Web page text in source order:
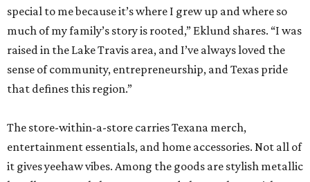
special to me because it’s where I grew up and where so
much of my family’s story is rooted,” Eklund shares. “I was
raised in the Lake Travis area, and I’ve always loved the
sense of community, entrepreneurship, and Texas pride
that defines this region.”
The store-within-a-store carries Texana merch,
entertainment essentials, and home accessories. Not all of
it gives yeehaw vibes. Among the goods are stylish metallic